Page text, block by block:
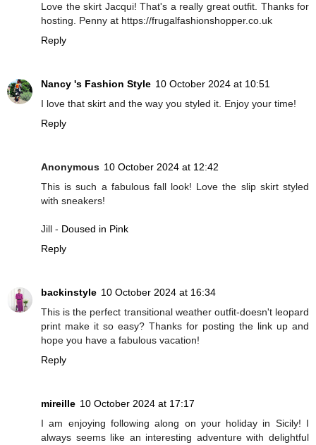
Love the skirt Jacqui! That's a really great outfit. Thanks for
hosting. Penny at https://frugalfashionshopper.co.uk
Reply
Nancy 's Fashion Style 10 October 2024 at 10:51
I love that skirt and the way you styled it. Enjoy your time!
Reply
Anonymous 10 October 2024 at 12:42
This is such a fabulous fall look! Love the slip skirt styled
with sneakers!
Jill - Doused in Pink
Reply
backinstyle 10 October 2024 at 16:34
This is the perfect transitional weather outfit-doesn't leopard
print make it so easy? Thanks for posting the link up and
hope you have a fabulous vacation!
Reply
mireille 10 October 2024 at 17:17
I am enjoying following along on your holiday in Sicily! I
always seems like an interesting adventure with delightful